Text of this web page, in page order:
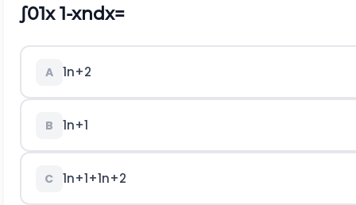
∫01x 1-xndx=
A 1n+2
B 1n+1
C 1n+1+1n+2